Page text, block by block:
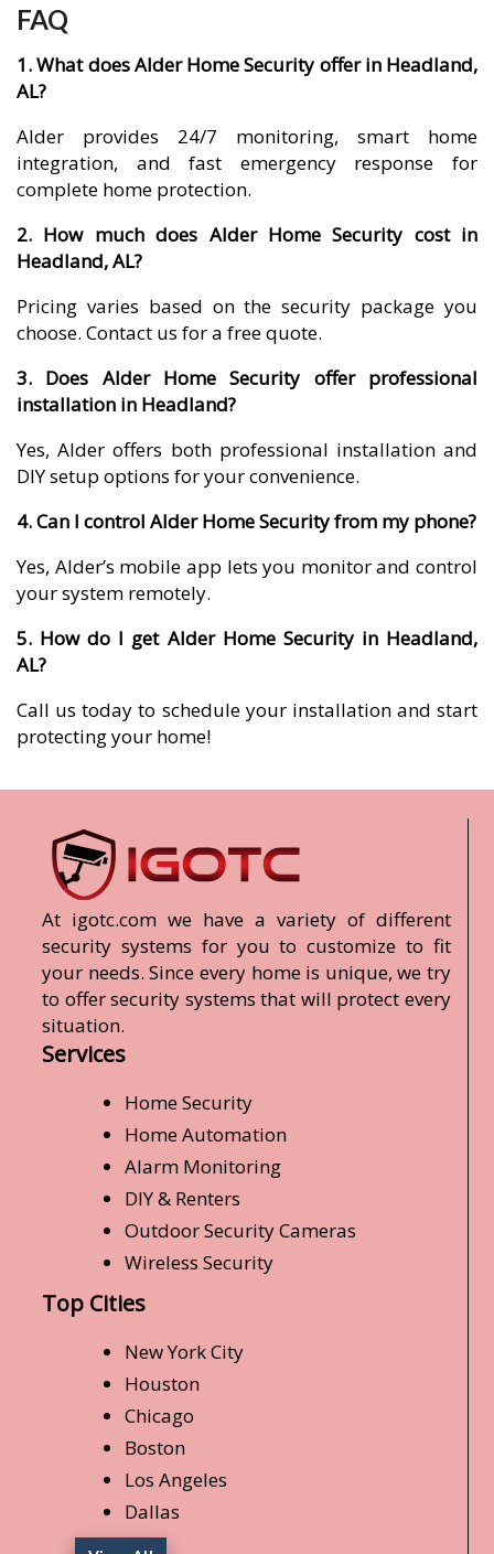
FAQ
1. What does Alder Home Security offer in Headland,
AL?
Alder provides 24/7 monitoring, smart home
integration, and fast emergency response for
complete home protection.
2. How much does Alder Home Security cost in
Headland, AL?
Pricing varies based on the security package you
choose. Contact us for a free quote.
3. Does Alder Home Security offer professional
installation in Headland?
Yes, Alder offers both professional installation and
DIY setup options for your convenience.
4. Can I control Alder Home Security from my phone?
Yes, Alder’s mobile app lets you monitor and control
your system remotely.
5. How do I get Alder Home Security in Headland,
AL?
Call us today to schedule your installation and start
protecting your home!
At igotc.com we have a variety of different
security systems for you to customize to fit
your needs. Since every home is unique, we try
to offer security systems that will protect every
situation.
Services
Home Security
Home Automation
Alarm Monitoring
DIY & Renters
Outdoor Security Cameras
Wireless Security
Top Cities
New York City
Houston
Chicago
Boston
Los Angeles
Dallas